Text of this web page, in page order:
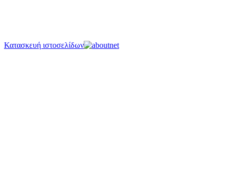
Κατασκευή ιστοσελίδων